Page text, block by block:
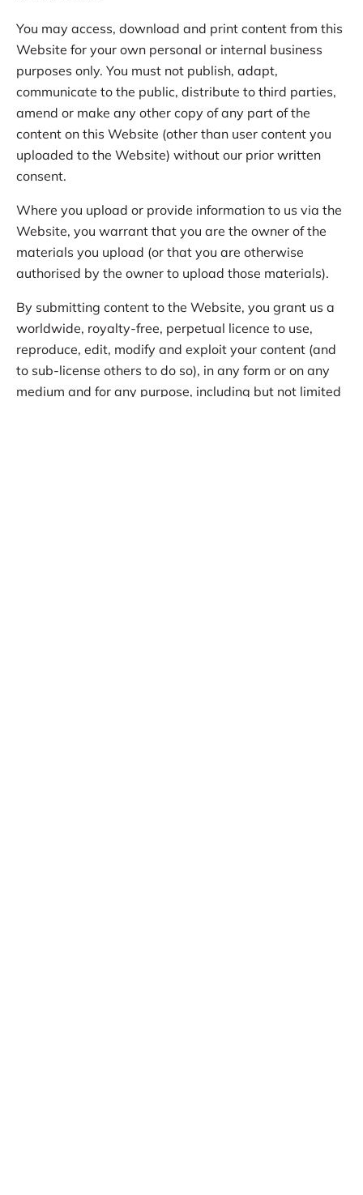
You may access, download and print content from this
Website for your own personal or internal business
purposes only. You must not publish, adapt,
communicate to the public, distribute to third parties,
amend or make any other copy of any part of the
content on this Website (other than user content you
uploaded to the Website) without our prior written
consent.
Where you upload or provide information to us via the
Website, you warrant that you are the owner of the
materials you upload (or that you are otherwise
authorised by the owner to upload those materials).
By submitting content to the Website, you grant us a
worldwide, royalty-free, perpetual licence to use,
reproduce, edit, modify and exploit your content (and
to sub-license others to do so), in any form or on any
medium and for any purpose, including but not limited